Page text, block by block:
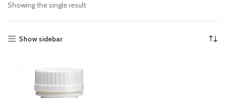
Showing the single result
Show sidebar